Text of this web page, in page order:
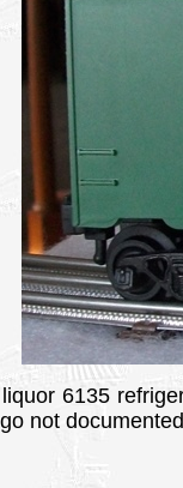
6135
not